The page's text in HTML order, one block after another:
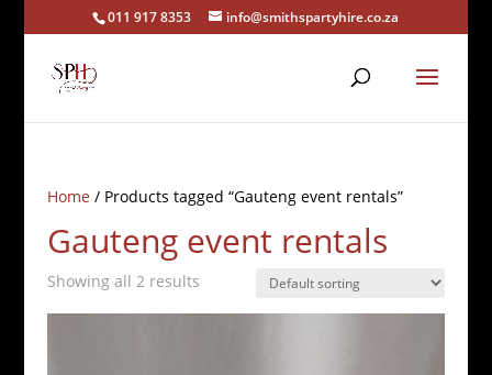
011 917 8353 info@smithspartyhire.co.za
Home/ Products tagged “Gauteng event rentals”
Gauteng event rentals
Showing all 2 results